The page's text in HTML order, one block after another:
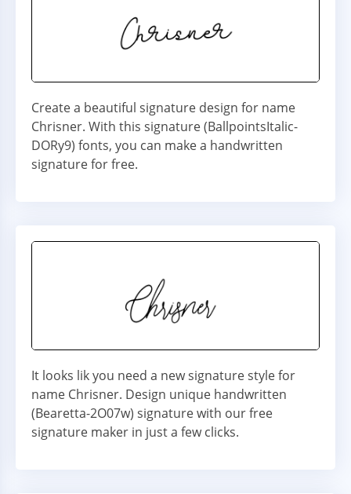
Create a beautiful signature design for name
Chrisner. With this signature (BallpointsItalic-
DORy9) fonts, you can make a handwritten
signature for free.
It looks lik you need a new signature style for
name Chrisner. Design unique handwritten
(Bearetta-2O07w) signature with our free
signature maker in just a few clicks.